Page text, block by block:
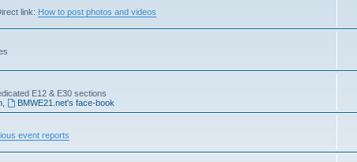
link: How to post photos and videos
E12 & E30 sections
, BMWE21.net's face-book
event reports